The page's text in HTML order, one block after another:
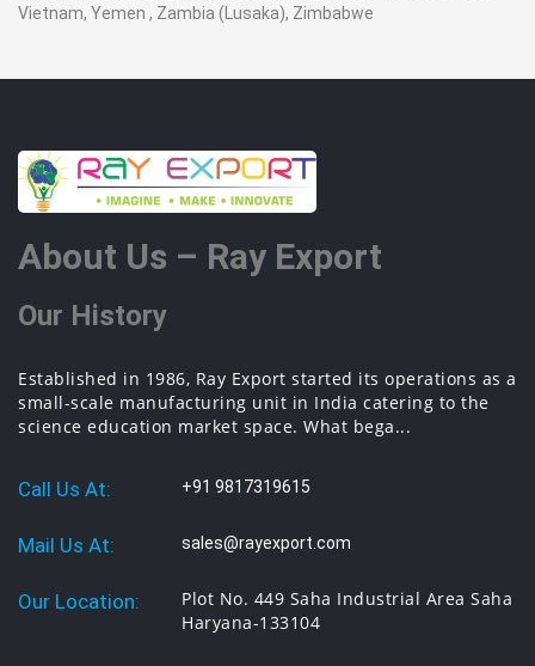
Vietnam, Yemen , Zambia (Lusaka), Zimbabwe
About Us – Ray Export
Our History
Established in 1986, Ray Export started its operations as a
small-scale manufacturing unit in India catering to the
science education market space. What bega...
Call Us At: +91 9817319615
Mail Us At: sales@rayexport.com
Our Location:
Plot No. 449 Saha Industrial Area Saha
Haryana-133104